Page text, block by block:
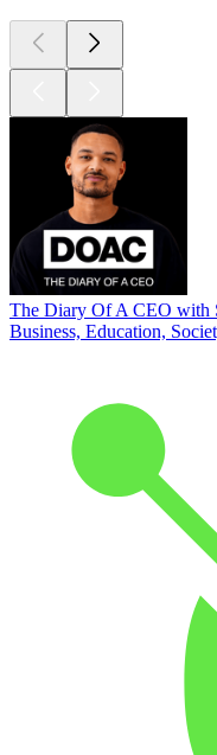
The Diary Of A CEO with
Business, Education,